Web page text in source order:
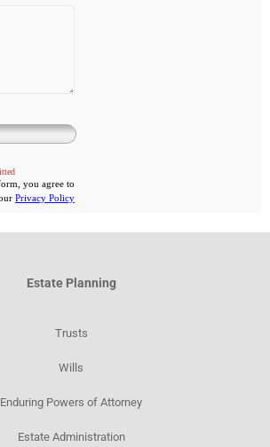
Estate Planning
Trusts
Wills
Enduring Powers of Attorney
Estate Administration